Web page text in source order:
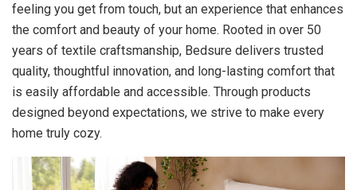
feeling you get from touch, but an experience that enhances
the comfort and beauty of your home. Rooted in over 50
years of textile craftsmanship, Bedsure delivers trusted
quality, thoughtful innovation, and long-lasting comfort that
is easily affordable and accessible. Through products
designed beyond expectations, we strive to make every
home truly cozy.